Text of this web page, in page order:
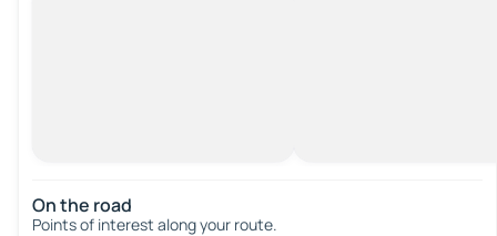
On the road
Points of interest along your route.